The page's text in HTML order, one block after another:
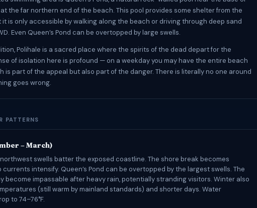
the far northern end of the beach. This pool provides some shelter from the
it is only accessible by walking along the beach or driving through deep sand
Even Queen’s Pond can be overtopped by large swells.
Polihale is a sacred place where the spirits of the dead depart for the
of isolation here is profound — on a weekday you may have the entire beach
is part of the appeal but also part of the danger. There is literally no one around
goes wrong.
PATTERNS
– March)
swells batter the exposed coastline. The shore break becomes
currents intensify. Queen’s Pond can be overtopped by the largest swells. The
become impassable after heavy rain, potentially stranding visitors. Winter also
(still warm by mainland standards) and shorter days. Water
to 74–76°F.